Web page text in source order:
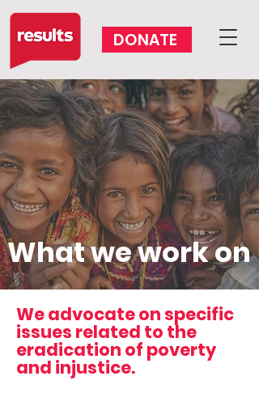
DONATE
VOLUNTEER
What we work on
We advocate on specific
issues related to the
eradication of poverty
and injustice.